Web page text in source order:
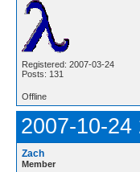
Registered: 2007-03-24
Posts: 131
Offline
2007-10-24
Zach
Member